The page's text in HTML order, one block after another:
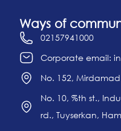
Ways of
02157941000
Corporate email:
No. 152,
No. 10, %th st.,
rd., Tuyserkan,